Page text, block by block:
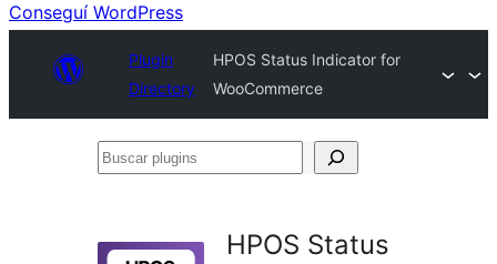
Conseguí WordPress
Plugin
Directory
HPOS Status Indicator for
WooCommerce
Buscar
HPOS Status